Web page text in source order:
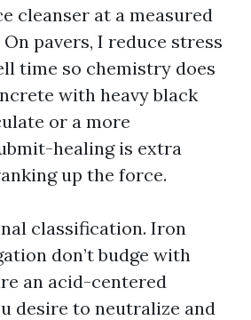
cleanser at a measured
pavers, I reduce stress
time so chemistry does
with heavy black
or a more
healing is extra
up the force.
classification. Iron
don’t budge with
an acid-centered
desire to neutralize and